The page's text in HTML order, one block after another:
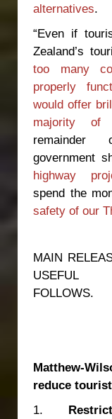
alternatives.
“Even if
Zealand’s
too many
properly
would offer
majority of
government
highway
spend the
safety of our
MAIN
USEFUL
FOLLOWS.
Matthew-
reduce
1.